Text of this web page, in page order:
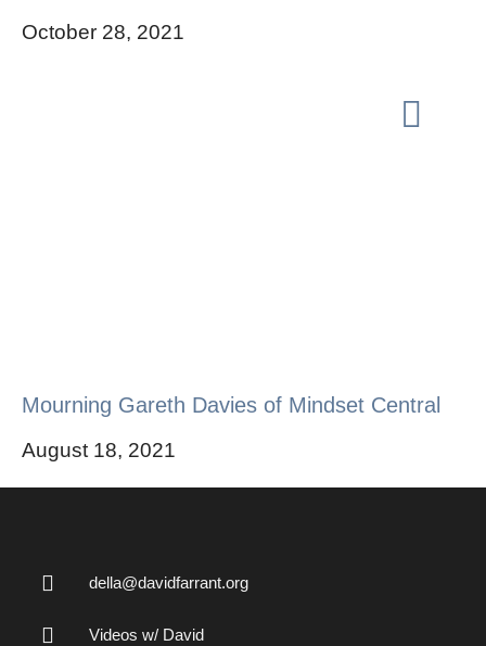
October 28, 2021
Mourning Gareth Davies of Mindset Central
August 18, 2021
della@davidfarrant.org
Videos w/ David